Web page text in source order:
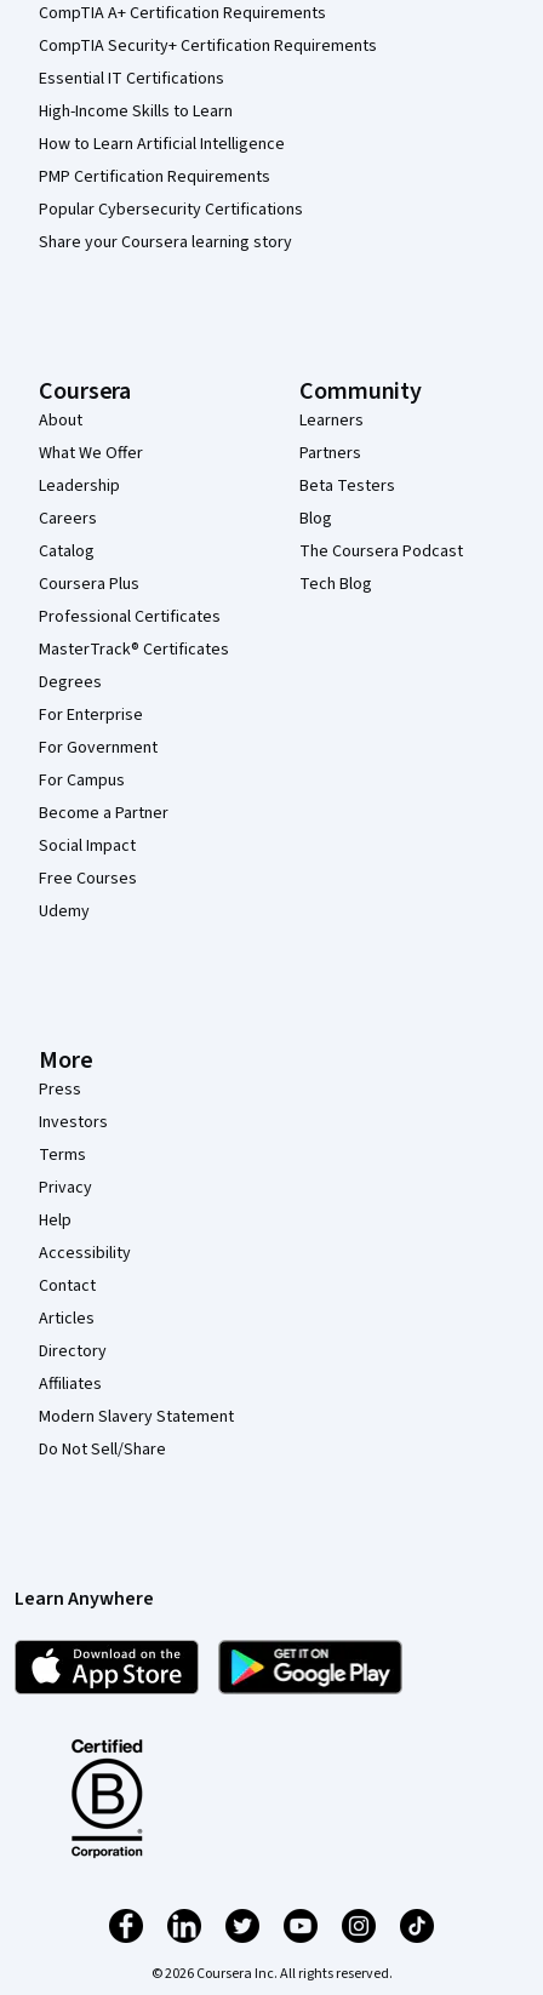
CompTIA A+ Certification Requirements
CompTIA Security+ Certification Requirements
Essential IT Certifications
High-Income Skills to Learn
How to Learn Artificial Intelligence
PMP Certification Requirements
Popular Cybersecurity Certifications
Share your Coursera learning story
Coursera
About
What We Offer
Leadership
Careers
Catalog
Coursera Plus
Professional Certificates
MasterTrack® Certificates
Degrees
For Enterprise
For Government
For Campus
Become a Partner
Social Impact
Free Courses
Udemy
Community
Learners
Partners
Beta Testers
Blog
The Coursera Podcast
Tech Blog
More
Press
Investors
Terms
Privacy
Help
Accessibility
Contact
Articles
Directory
Affiliates
Modern Slavery Statement
Do Not Sell/Share
Learn Anywhere
© 2026 Coursera Inc. All rights reserved.